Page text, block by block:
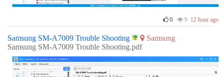
0 9 12 hour ago
Samsung SM-A7009 Trouble Shooting
Samsung
Samsung SM-A7009 Trouble Shooting.pdf